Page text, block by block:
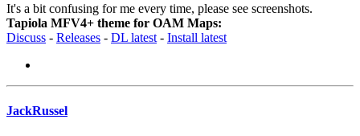
It's a bit confusing for me every time, please see screenshots.
Tapiola MFV4+ theme for OAM Maps:
Discuss - Releases - DL latest - Install latest
JackRussel